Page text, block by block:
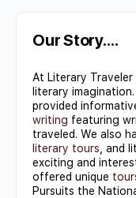
Contact
Use.
leave
this field
blank.
Our Story….
At Literary
literary
provided
writing featuring
traveled. We also
literary tours , and
exciting and
offered unique
Pursuits the